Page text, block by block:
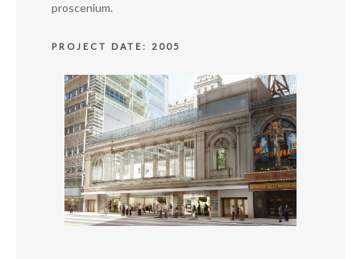
proscenium.
PROJECT DATE: 2005